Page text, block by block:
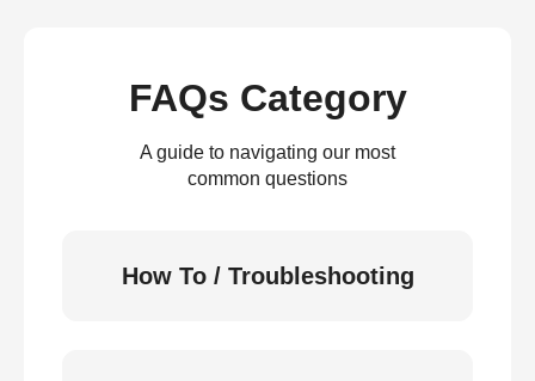
FAQs Category
A guide to navigating our most
common questions
How To / Troubleshooting